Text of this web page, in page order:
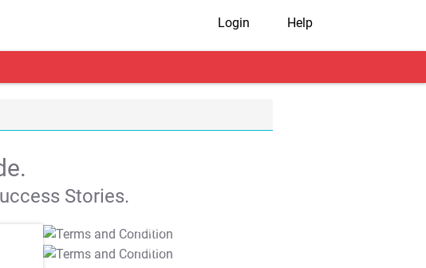
Login Help
Stories.
T&C Apply
T&C Apply